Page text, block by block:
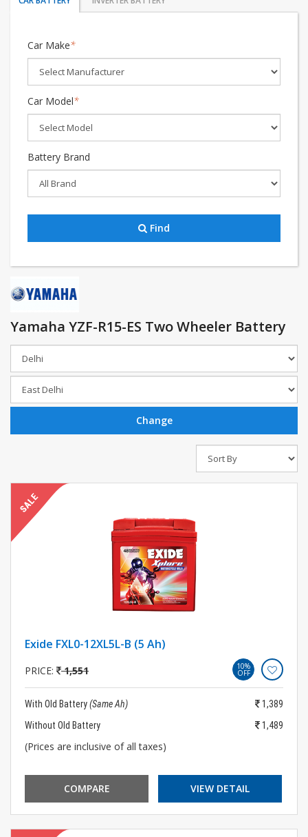
Car Make*
Car Model*
Battery Brand
Find
Yamaha YZF-R15-ES Two Wheeler Battery
Exide FXL0-12XL5L-B (5 Ah)
PRICE: 1,551 10%
OFF
With Old Battery(Same Ah)
1,389
Without Old Battery
1,489
(Prices are inclusive of all taxes)
COMPARE VIEW DETAIL